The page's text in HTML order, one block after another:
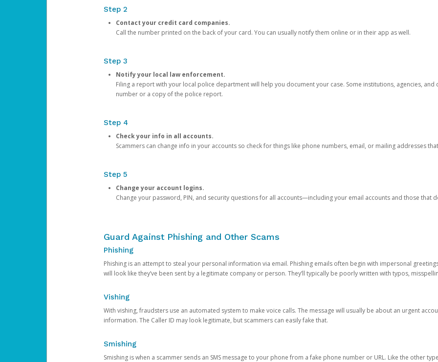
Step 2
Contact your credit card companies.
Call the number printed on the back of your card. You can usually notify them online or in their app as well.
Step 3
Notify your local law enforcement.
Filing a report with your local police department will help you document your case. Some institutions, agencies,
number or a copy of the police report.
Step 4
Check your info in all accounts.
Scammers can change info in your accounts so check for things like phone numbers, email, or mailing addresses
Step 5
Change your account logins.
Change your password, PIN, and security questions for all accounts—including your email accounts and those that
Guard Against Phishing and Other Scams
Phishing
Phishing is an attempt to steal your personal information via email. Phishing emails often begin with impersonal
will look like they’ve been sent by a legitimate company or person. They’ll typically be poorly written with typos,
Vishing
With vishing, fraudsters use an automated system to make voice calls. The message will usually be about an urgent
information. The Caller ID may look legitimate, but scammers can easily fake that.
Smishing
Smishing is when a scammer sends an SMS message to your phone from a fake phone number or URL. Like the other